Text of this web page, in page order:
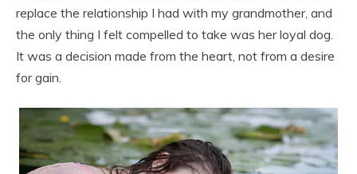
replace the relationship I had with my grandmother, and
the only thing I felt compelled to take was her loyal dog.
It was a decision made from the heart, not from a desire
for gain.